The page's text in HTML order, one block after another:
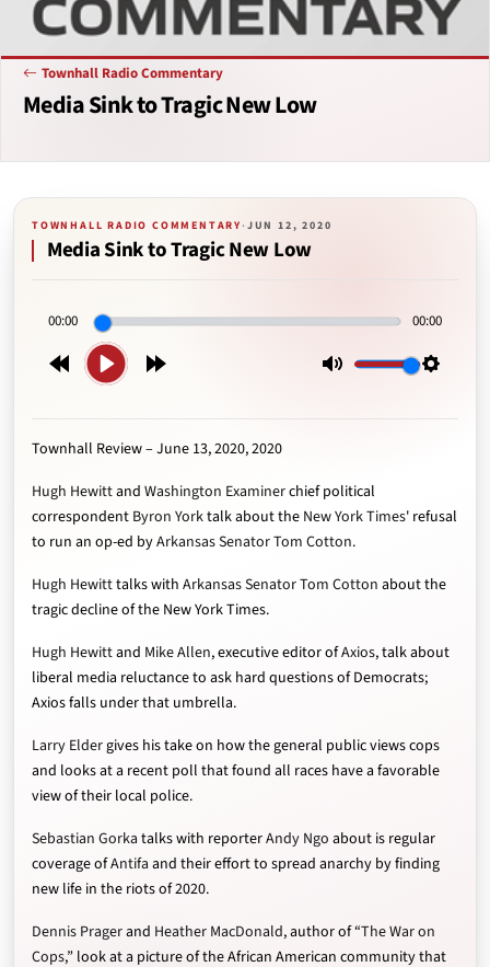
Townhall Radio Commentary
Media Sink to Tragic New Low
TOWNHALL RADIO COMMENTARY·JUN 12, 2020
Media Sink to Tragic New Low
Rewind
15s
Play
15s
00:00 00:00
Townhall Review – June 13, 2020, 2020
Hugh Hewittand Washington Examinerchief political
correspondent Byron Yorktalk about the New York Times' refusal
to run an op-ed byArkansas Senator Tom Cotton.
Hugh Hewitttalks with Arkansas Senator Tom Cotton about the
tragic decline of the New York Times.
Hugh Hewittand Mike Allen, executive editor ofAxios, talk about
liberal media reluctance to ask hard questions of Democrats;
Axios falls under that umbrella.
Larry Eldergives his take on how the general public views cops
and looks at a recent poll that found all races have a favorable
view of their local police.
Sebastian Gorka talks with reporterAndy Ngo about is regular
coverage ofAntifa and their effort to spread anarchy by finding
new life in the riots of 2020.
Dennis Pragerand Heather MacDonald, author of “The War on
Cops,” look at a picture of the African American community that